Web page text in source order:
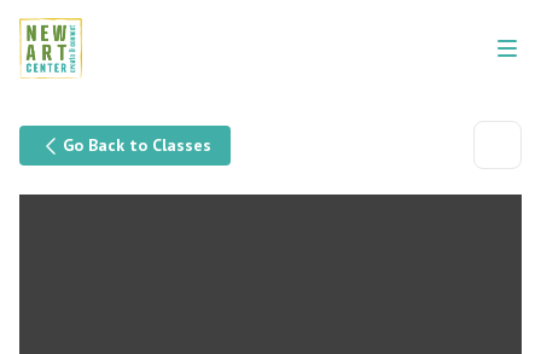
Go Back to Classes